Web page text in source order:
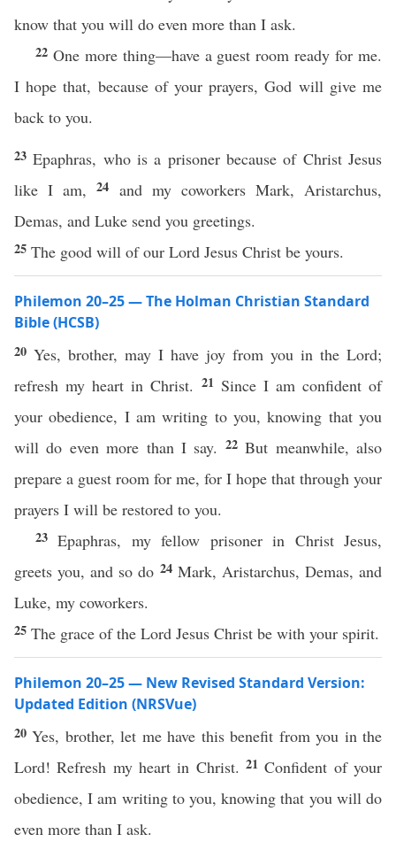
know that you will do even more than I ask.
22 One more thing—have a guest room ready for me.
I hope that, because of your prayers, God will give me
back to you.
23Epaphras, who is a prisoner because of Christ Jesus
like I am,24 and my coworkers Mark, Aristarchus,
Demas, and Luke send you greetings.
25 The good will of our Lord Jesus Christ be yours.
Philemon 20–25 — The Holman Christian Standard
Bible (HCSB)
20 Yes, brother, may I have joy from you in the Lord;
refresh my heart in Christ. 21 Since I am confident of
your obedience, I am writing to you, knowing that you
will do even more than I say. 22But meanwhile, also
prepare a guest room for me, for I hope that through your
prayers I will be restored to you.
23Epaphras, my fellow prisoner in Christ Jesus,
greets you, and so do 24 Mark, Aristarchus, Demas, and
Luke, my coworkers.
25 The grace of the Lord Jesus Christ be with your spirit.
Philemon 20–25 — New Revised Standard Version:
Updated Edition (NRSVue)
20Yes, brother, let me have this benefit from you in the
Lord! Refresh my heart in Christ. 21Confident of your
obedience, I am writing to you, knowing that you will do
even more than I ask.